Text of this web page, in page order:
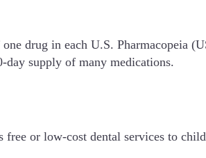
drug in each U.S. Pharmacopeia
day supply of many medications.
free or low-cost dental services to